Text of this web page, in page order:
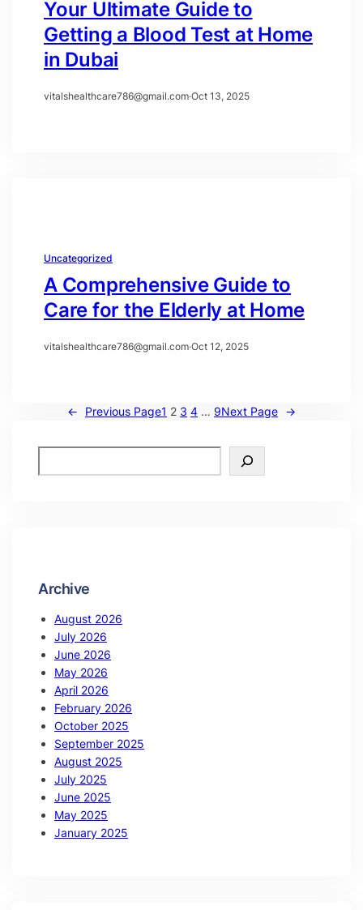
Your Ultimate Guide to
Getting a Blood Test at Home
in Dubai
vitalshealthcare786@gmail.com·Oct 13, 2025
Uncategorized
A Comprehensive Guide to
Care for the Elderly at Home
vitalshealthcare786@gmail.com·Oct 12, 2025
← Previous Page1 2 3 4 … 9Next Page →
Archive
August 2026
July 2026
June 2026
May 2026
April 2026
February 2026
October 2025
September 2025
August 2025
July 2025
June 2025
May 2025
January 2025